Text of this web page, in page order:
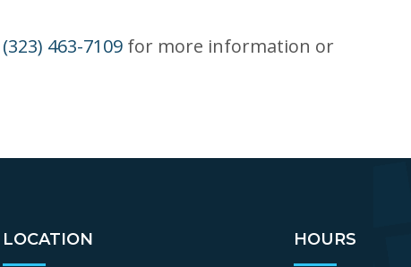
(323) 463-7109 for more information or
LOCATION HOURS